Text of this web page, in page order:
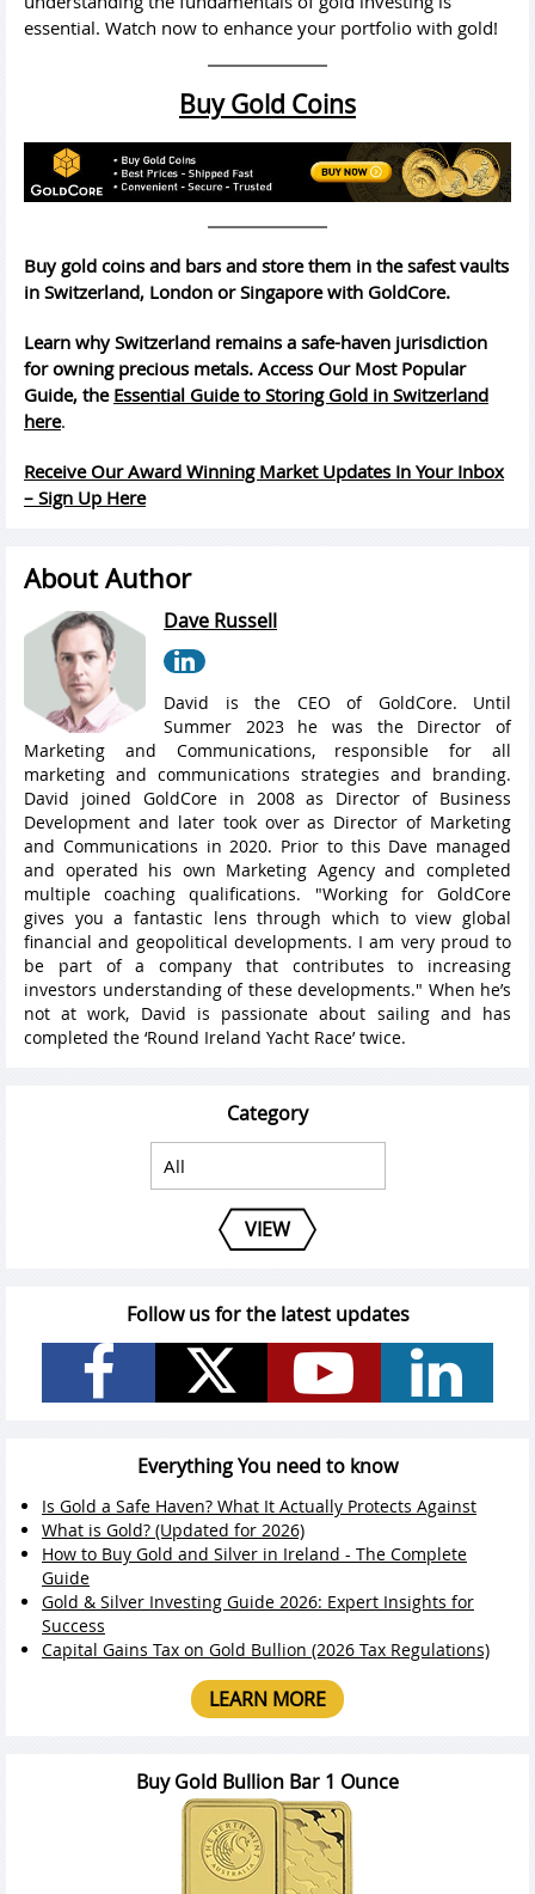
essential. Watch now to enhance your portfolio with gold!
Buy Gold Coins
Buy gold coins and bars and store them in the safest vaults
in Switzerland, London or Singapore with GoldCore.
Learn why Switzerland remains a safe-haven jurisdiction
for owning precious metals. Access Our Most Popular
Guide, the Essential Guide to Storing Gold in Switzerland
here.
Receive Our Award Winning Market Updates In Your Inbox
– Sign Up Here
About Author
Dave Russell
David is the CEO of GoldCore. Until
Summer 2023 he was the Director of
Marketing and Communications, responsible for all
marketing and communications strategies and branding.
David joined GoldCore in 2008 as Director of Business
Development and later took over as Director of Marketing
and Communications in 2020. Prior to this Dave managed
and operated his own Marketing Agency and completed
multiple coaching qualifications. "Working for GoldCore
gives you a fantastic lens through which to view global
financial and geopolitical developments. I am very proud to
be part of a company that contributes to increasing
investors understanding of these developments." When he’s
not at work, David is passionate about sailing and has
completed the ‘Round Ireland Yacht Race’ twice.
Category
VIEW
Follow us for the latest updates
Everything You need to know
Is Gold a Safe Haven? What It Actually Protects Against
What is Gold? (Updated for 2026)
How to Buy Gold and Silver in Ireland - The Complete
Guide
Gold & Silver Investing Guide 2026: Expert Insights for
Success
Capital Gains Tax on Gold Bullion (2026 Tax Regulations)
LEARN MORE
Buy Gold Bullion Bar 1 Ounce